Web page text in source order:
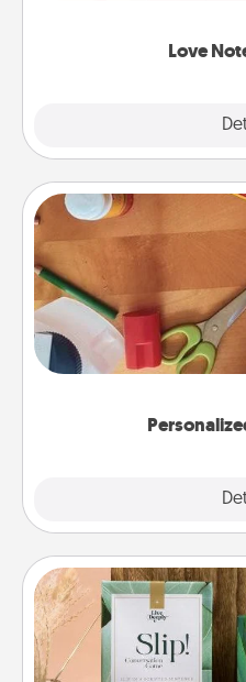
Love
Create some
you love. Every time
Live
Create new memories